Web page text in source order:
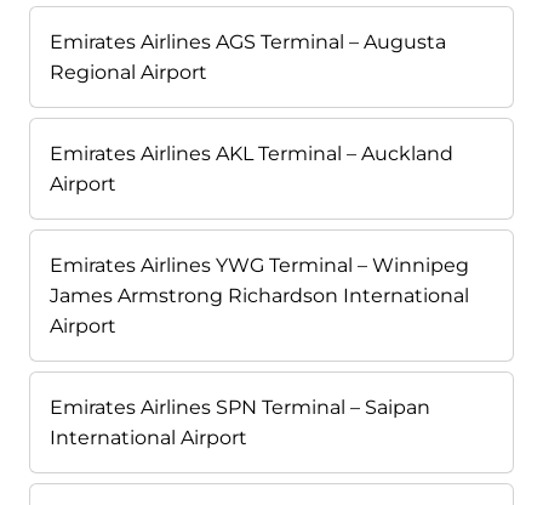
Emirates Airlines AGS Terminal – Augusta
Regional Airport
Emirates Airlines AKL Terminal – Auckland
Airport
Emirates Airlines YWG Terminal – Winnipeg
James Armstrong Richardson International
Airport
Emirates Airlines SPN Terminal – Saipan
International Airport